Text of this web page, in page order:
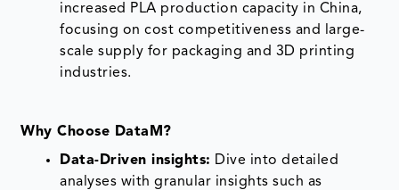
increased PLA production capacity in China,
focusing on cost competitiveness and large-
scale supply for packaging and 3D printing
industries.
Why Choose DataM?
Data-Driven insights: Dive into detailed
analyses with granular insights such as